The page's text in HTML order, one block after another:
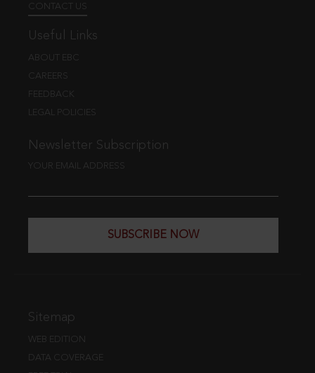
CONTACT US
Useful Links
ABOUT EBC
CAREERS
FEEDBACK
LEGAL POLICIES
Newsletter Subscription
YOUR EMAIL ADDRESS
SUBSCRIBE NOW
Sitemap
WEB EDITION
DATA COVERAGE